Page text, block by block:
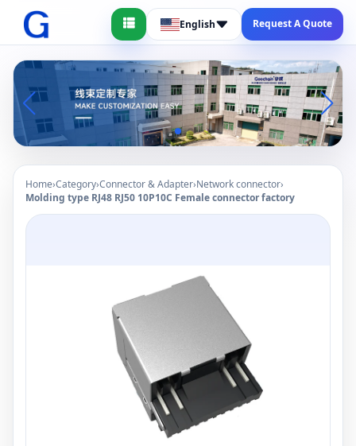
English Request A Quote
Home›Category›Connector & Adapter›Network connector›
Molding type RJ48 RJ50 10P10C Female connector factory